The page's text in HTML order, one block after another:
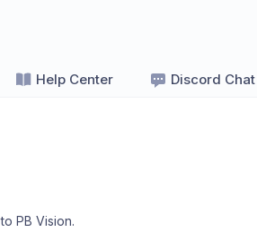
Help Center Discord Chat
PB Vision.